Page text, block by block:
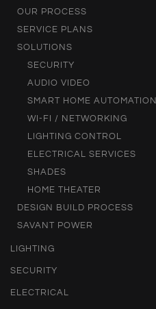
OUR PROCESS
SERVICE PLANS
SOLUTIONS
SECURITY
AUDIO VIDEO
SMART HOME AUTOMATION
WI-FI / NETWORKING
LIGHTING CONTROL
ELECTRICAL SERVICES
SHADES
HOME THEATER
DESIGN BUILD PROCESS
SAVANT POWER
LIGHTING
SECURITY
ELECTRICAL